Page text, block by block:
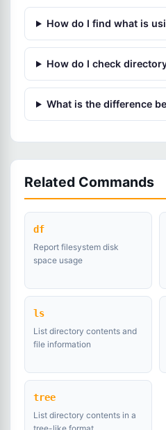
How do I find what is
How do I check
What is the difference
Related Commands
df
Report filesystem disk
space usage
ls
List directory contents and
file information
tree
List directory contents in a